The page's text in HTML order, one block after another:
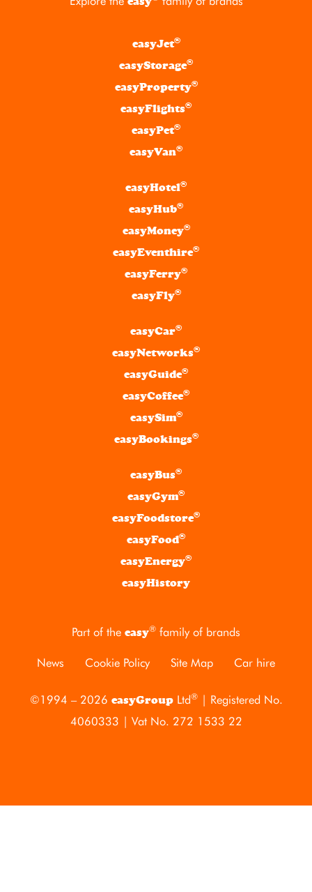
easyJet®
easyStorage®
easyProperty®
easyFlights®
easyPet®
easyVan®
easyHotel®
easyHub®
easyMoney®
easyEventhire®
easyFerry®
easyFly®
easyCar®
easyNetworks®
easyGuide®
easyCoffee®
easySim®
easyBookings®
easyBus®
easyGym®
easyFoodstore®
easyFood®
easyEnergy®
easyHistory
Part of the easy® family of brands
News Cookie Policy Site Map Car hire
©1994 – 2026 easyGroupLtd®| Registered No.
4060333 | Vat No. 272 1533 22